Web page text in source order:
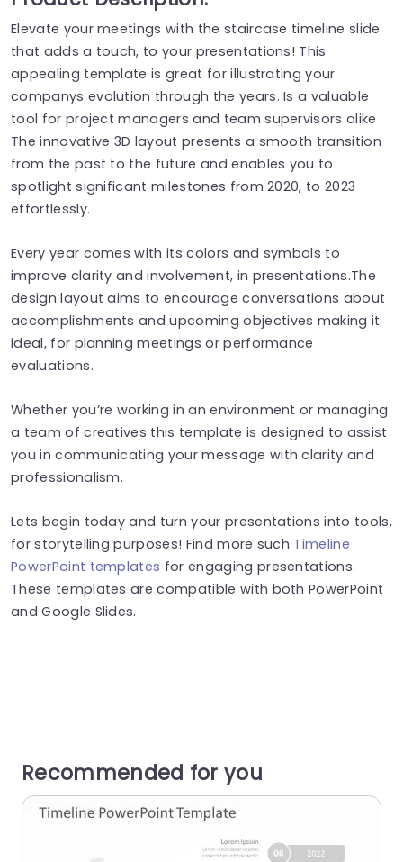
Elevate your meetings with the staircase timeline slide
that adds a touch, to your presentations! This
appealing template is great for illustrating your
companys evolution through the years. Is a valuable
tool for project managers and team supervisors alike
The innovative 3D layout presents a smooth transition
from the past to the future and enables you to
spotlight significant milestones from 2020, to 2023
effortlessly.
Every year comes with its colors and symbols to
improve clarity and involvement, in presentations.The
design layout aims to encourage conversations about
accomplishments and upcoming objectives making it
ideal, for planning meetings or performance
evaluations.
Whether you’re working in an environment or managing
a team of creatives this template is designed to assist
you in communicating your message with clarity and
professionalism.
Lets begin today and turn your presentations into tools,
for storytelling purposes! Find more such Timeline
PowerPoint templates for engaging presentations.
These templates are compatible with both PowerPoint
and Google Slides.
Recommended for you